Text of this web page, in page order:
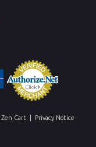
Zen Cart Privacy Notice